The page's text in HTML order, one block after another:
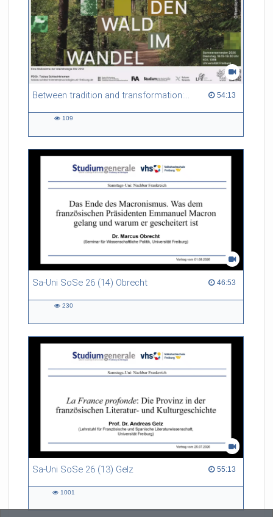
Between tradition and transformation: how owners, advisers and institutions co-create knowledge for resilient forests in Europe 54:13
54:13 duration
109
Sa-Uni SoSe 26 (14) Obrecht 46:53
46:53 duration
230
Sa-Uni SoSe 26 (13) Gelz 55:13
55:13 duration
1001